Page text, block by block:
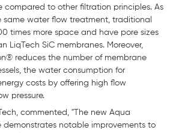
compared to other filtration principles. As
same water flow treatment, traditional
times more space and have pore sizes
LiqTech SiC membranes. Moreover,
reduces the number of membrane
the water consumption for
costs by offering high flow
pressure.
commented, "The new Aqua
demonstrates notable improvements to